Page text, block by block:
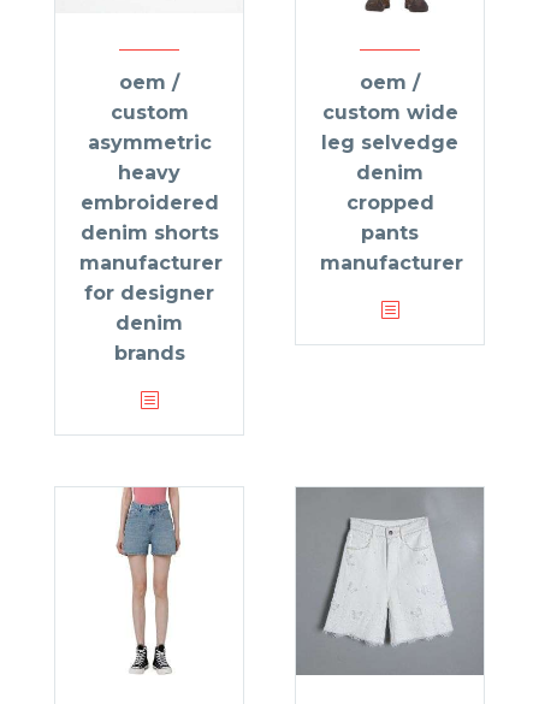
oem /
custom
asymmetric
heavy
embroidered
denim shorts
manufacturer
for designer
denim
brands
oem /
custom wide
leg selvedge
denim
cropped
pants
manufacturer